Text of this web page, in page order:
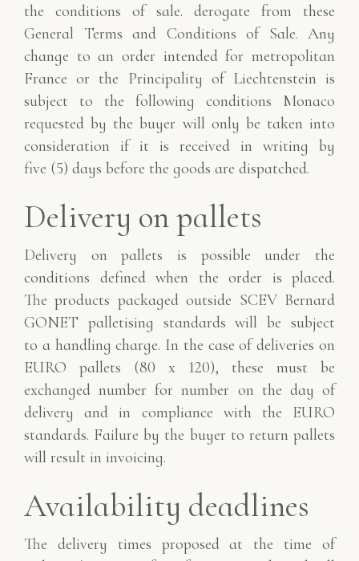
the conditions of sale. derogate from these
General Terms and Conditions of Sale. Any
change to an order intended for metropolitan
France or the Principality of Liechtenstein is
subject to the following conditions Monaco
requested by the buyer will only be taken into
consideration if it is received in writing by
five (5) days before the goods are dispatched.
Delivery on pallets
Delivery on pallets is possible under the
conditions defined when the order is placed.
Theproducts packaged outside SCEV Bernard
GONET palletising standards will be subject
to a handling charge. In the case of deliveries on
EURO pallets (80 x 120), these must be
exchanged number for number on the day of
delivery and in compliance with the EURO
standards. Failure by the buyer to return pallets
will result in invoicing.
Availability deadlines
The delivery times proposed at the time of